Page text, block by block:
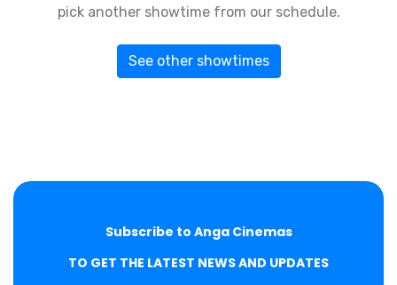
pick another showtime from our schedule.
See other showtimes
Subscribe to Anga Cinemas
TO GET THE LATEST NEWS AND UPDATES